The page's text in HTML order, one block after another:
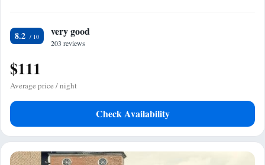
8.2 very good
203 reviews
$111
Average price / night
Check Availability